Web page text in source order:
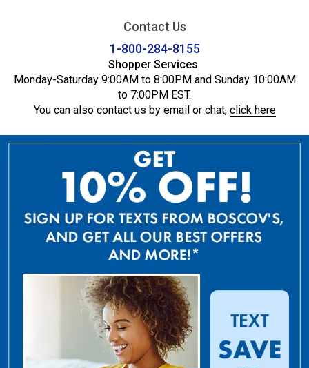
Contact Us
1-800-284-8155
Shopper Services
Monday-Saturday 9:00AM to 8:00PM and Sunday 10:00AM
to 7:00PM EST.
You can also contact us by email or chat, click here